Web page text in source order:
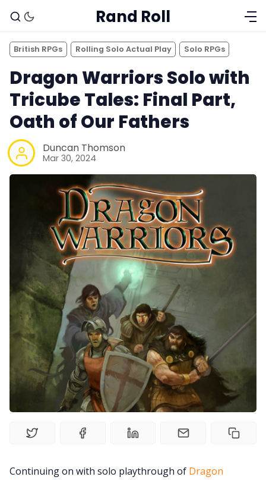
Solo RPGs
Random Tables
Interviews
Gamebooks
Rand Roll
British RPGs Rolling Solo Actual Play Solo RPGs
Dragon Warriors Solo with
Tricube Tales: Final Part,
Oath of Our Fathers
Duncan Thomson
Mar 30, 2024
Continuing on with solo playthrough of Dragon